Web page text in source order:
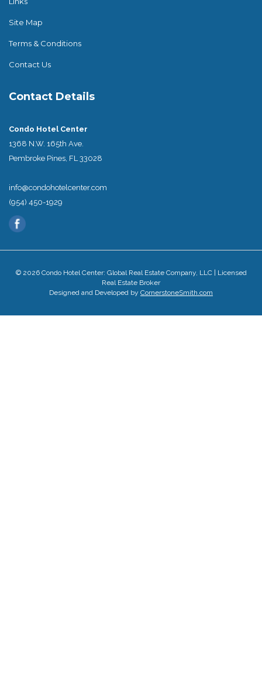
Site Map
Terms & Conditions
Contact Us
Contact Details
Condo Hotel Center
1368 N.W. 165th Ave.
Pembroke Pines, FL 33028
info@condohotelcenter.com
(954) 450-1929
© 2026 Condo Hotel Center: Global Real Estate Company, LLC | Licensed
Real Estate Broker
Designed and Developed by CornerstoneSmith.com